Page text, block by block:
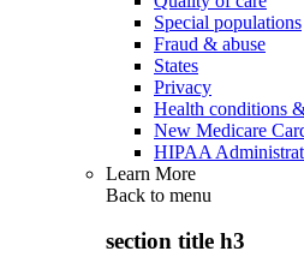
Special populations
Fraud & abuse
States
Privacy
Health conditions
New Medicare
HIPAA
Learn More
Back to menu
section title h3